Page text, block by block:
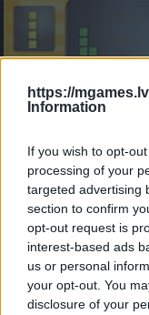
https://
Information
If you wish to opt-
processing of your
targeted advertising
section to confirm
opt-out request is
interest-based ads
us or personal
your opt-out. You
disclosure of your
- sameklē vienādas
Bīdāmā Puzzle